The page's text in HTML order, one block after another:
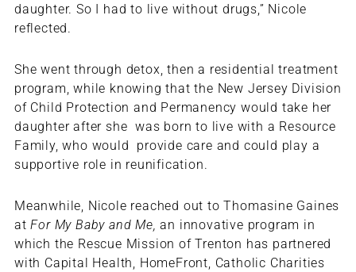
daughter. So I had to live without drugs,” Nicole
reflected.
She went through detox, then a residential treatment
program, while knowing that the New Jersey Division
of Child Protection and Permanency would take her
daughter after she was born to live with a Resource
Family, who would provide care and could play a
supportive role in reunification.
Meanwhile, Nicole reached out to Thomasine Gaines
atFor My Baby and Me,an innovative program in
which the Rescue Mission of Trenton has partnered
with Capital Health, HomeFront, Catholic Charities